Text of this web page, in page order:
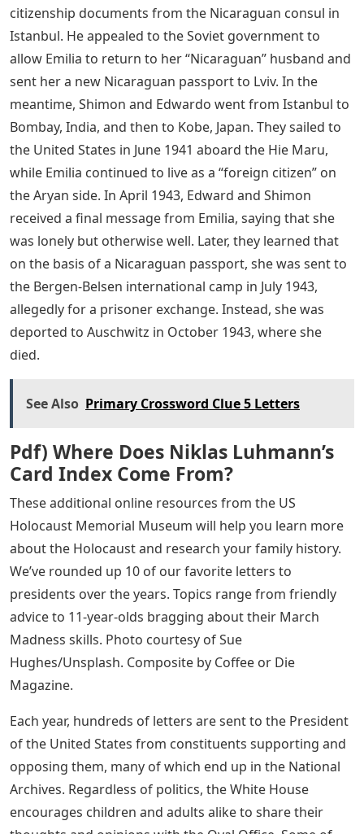
citizenship documents from the Nicaraguan consul in
Istanbul. He appealed to the Soviet government to
allow Emilia to return to her “Nicaraguan” husband and
sent her a new Nicaraguan passport to Lviv. In the
meantime, Shimon and Edwardo went from Istanbul to
Bombay, India, and then to Kobe, Japan. They sailed to
the United States in June 1941 aboard the Hie Maru,
while Emilia continued to live as a “foreign citizen” on
the Aryan side. In April 1943, Edward and Shimon
received a final message from Emilia, saying that she
was lonely but otherwise well. Later, they learned that
on the basis of a Nicaraguan passport, she was sent to
the Bergen-Belsen international camp in July 1943,
allegedly for a prisoner exchange. Instead, she was
deported to Auschwitz in October 1943, where she
died.
See Also Primary Crossword Clue 5 Letters
Pdf) Where Does Niklas Luhmann’s
Card Index Come From?
These additional online resources from the US
Holocaust Memorial Museum will help you learn more
about the Holocaust and research your family history.
We’ve rounded up 10 of our favorite letters to
presidents over the years. Topics range from friendly
advice to 11-year-olds bragging about their March
Madness skills. Photo courtesy of Sue
Hughes/Unsplash. Composite by Coffee or Die
Magazine.
Each year, hundreds of letters are sent to the President
of the United States from constituents supporting and
opposing them, many of which end up in the National
Archives. Regardless of politics, the White House
encourages children and adults alike to share their